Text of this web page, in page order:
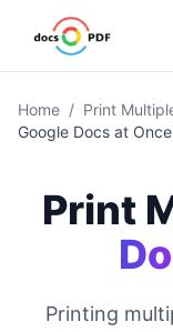
Home / Print
Google Docs at Once
Print
Printing